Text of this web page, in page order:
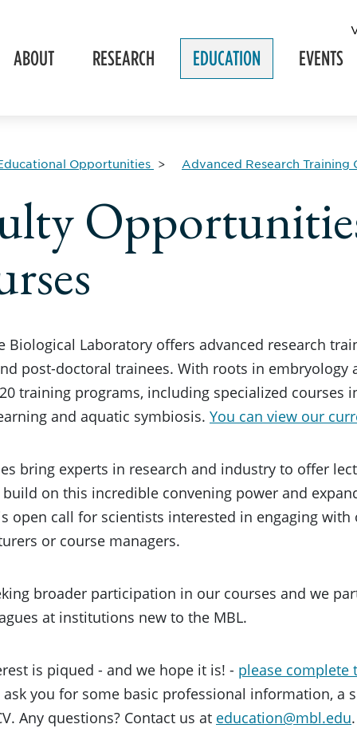
ABOUT RESEARCH EDUCATION EVENTS
Opportunities Advanced Research Training
Biological Laboratory offers advanced research
post-doctoral trainees. With roots in embryology
training programs, including specialized courses
and aquatic symbiosis. You can view our
bring experts in research and industry to offer
build on this incredible convening power and
open call for scientists interested in engaging with
or course managers.
broader participation in our courses and we
at institutions new to the MBL.
is piqued - and we hope it is! - please
ask you for some basic professional information, a
Any questions? Contact us at education@mbl.edu.